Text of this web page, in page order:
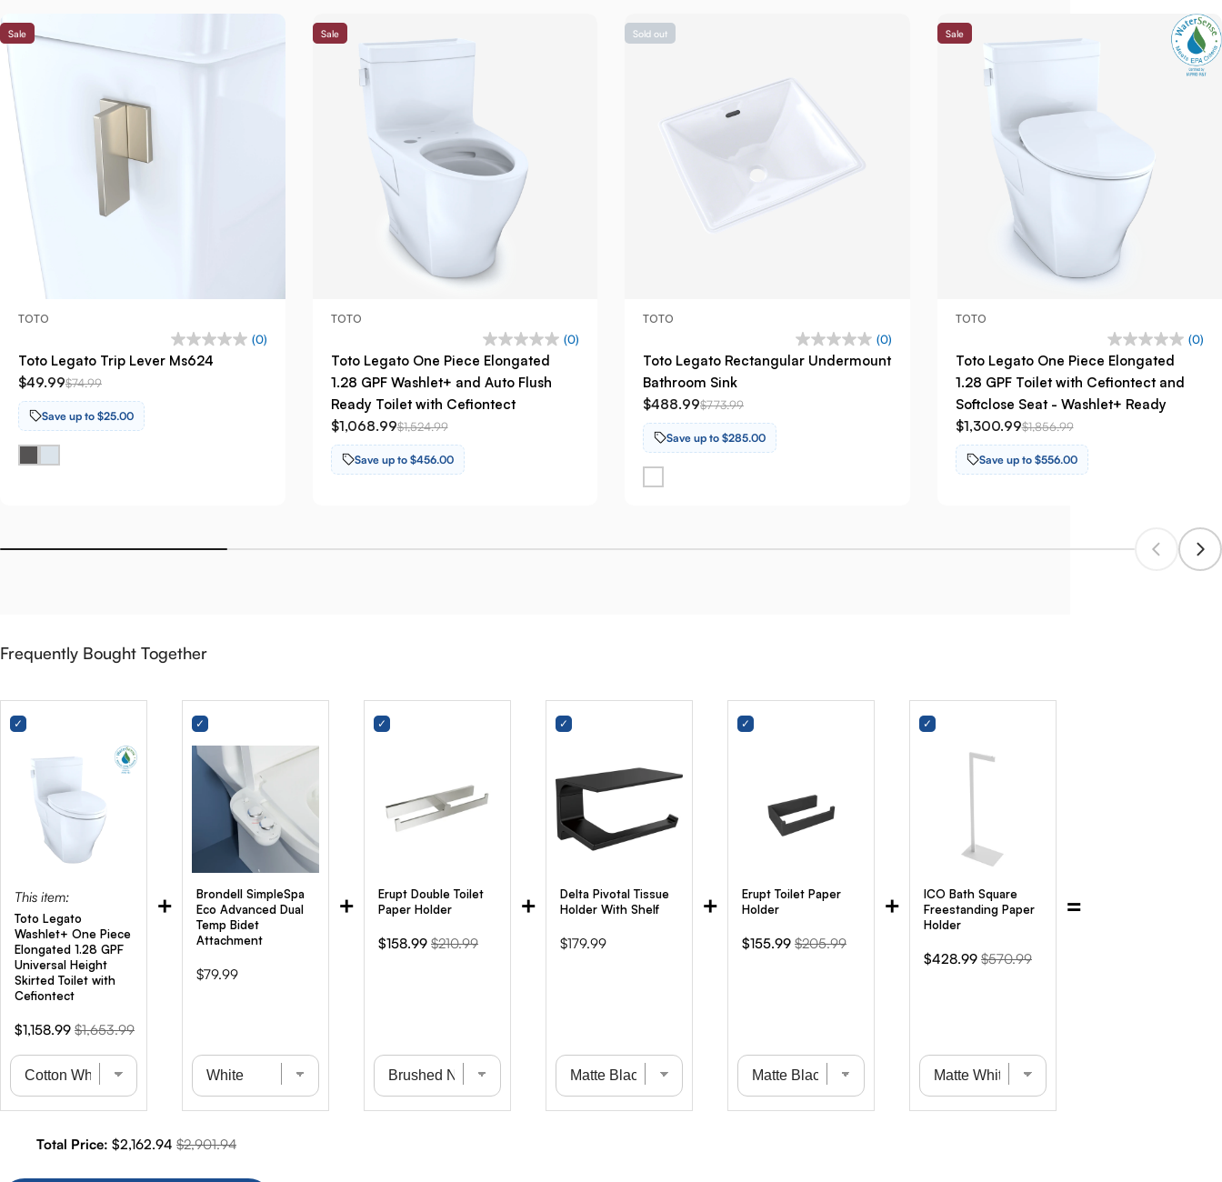
Sale
TOTO
(0)
Toto Legato Trip Lever Ms624
$49.99$74.99
Save up to $25.00
Sale
TOTO
(0)
Toto Legato One Piece Elongated
1.28 GPF Washlet+ and Auto Flush
Ready Toilet with Cefiontect
$1,068.99$1,524.99
Save up to $456.00
Sold out
TOTO
(0)
Toto Legato Rectangular Undermount
Bathroom Sink
$488.99$773.99
Save up to $285.00
Sale
TOTO
(0)
Toto Legato One Piece Elongated
1.28 GPF Toilet with Cefiontect and
Softclose Seat - Washlet+ Ready
$1,300.99$1,856.99
Save up to $556.00
Frequently Bought Together
Total Price: Sale price
$2,162.94 Original price
$2,901.94
This item:
Toto Legato
Washlet+ One Piece
Elongated 1.28 GPF
Universal Height
Skirted Toilet with
Cefiontect
Sale
price
$1,158.99 Original
price
$1,653.99
+
Brondell SimpleSpa
Eco Advanced Dual
Temp Bidet
Attachment
Price
$79.99
+
Erupt Double Toilet
Paper Holder
Sale
$158.99 Original
$210.99
+
Delta Pivotal Tissue
Holder With Shelf
Price
$179.99
+
Erupt Toilet Paper
Holder
Sale
$155.99 Original
$205.99
+
ICO Bath Square
Freestanding Paper
Holder
Sale
$428.99 Original
$570.99
=